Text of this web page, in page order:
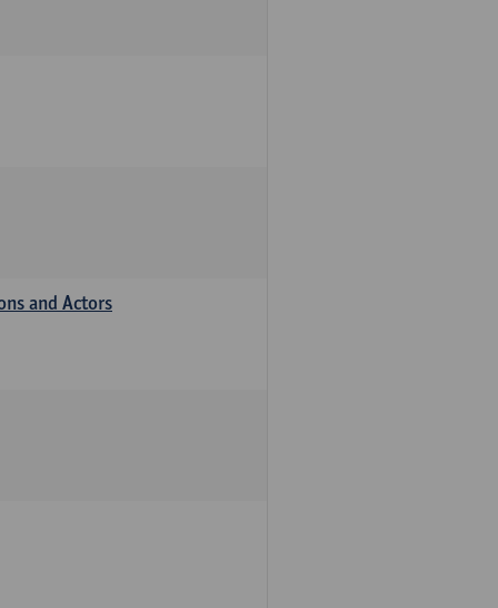
and Actors